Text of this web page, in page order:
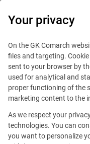
Your privacy
On the GK Comarch
files and targeting.
sent to your browser by
used for analytical and
proper functioning of the
marketing content to the
As we respect your
technologies. You can
you want to personalize